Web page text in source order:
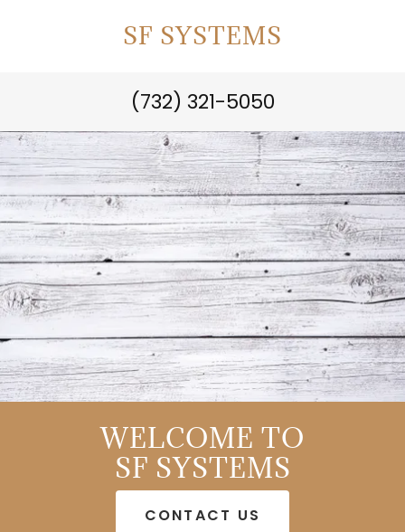
SF SYSTEMS
(732) 321-5050
WELCOME TO
SF SYSTEMS
CONTACT US